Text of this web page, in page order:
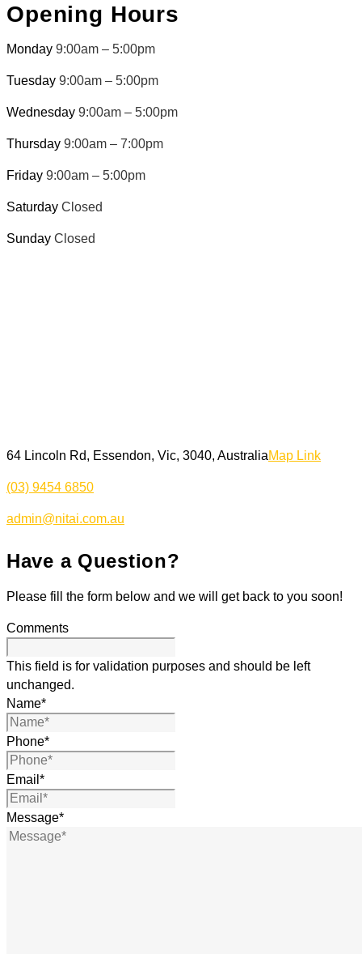
Opening Hours
Monday 9:00am – 5:00pm
Tuesday 9:00am – 5:00pm
Wednesday 9:00am – 5:00pm
Thursday 9:00am – 7:00pm
Friday 9:00am – 5:00pm
Saturday Closed
Sunday Closed
64 Lincoln Rd, Essendon, Vic, 3040, AustraliaMap Link
(03) 9454 6850
admin@nitai.com.au
Have a Question?
Please fill the form below and we will get back to you soon!
Comments
This field is for validation purposes and should be left
unchanged.
Name*
Phone*
Email *
Message*